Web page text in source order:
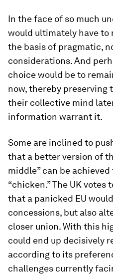
In the face of so much
would ultimately have to
the basis of pragmatic,
considerations. And
choice would be to
now, thereby preserving
their collective mind
information warrant it.
Some are inclined to
that a better version of
middle” can be
“chicken.” The UK votes
that a panicked EU
concessions, but also
closer union. With this
could end up decisively
according to its
challenges currently